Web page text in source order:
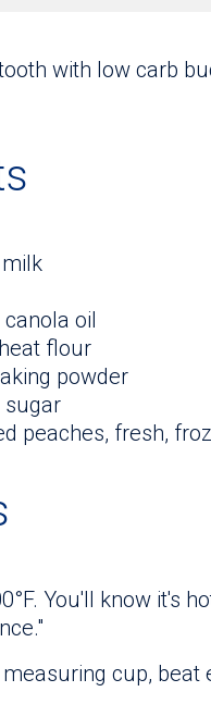
with low carb
oil
flour
powder
sugar
peaches, fresh,
You'll know it's
cup, beat